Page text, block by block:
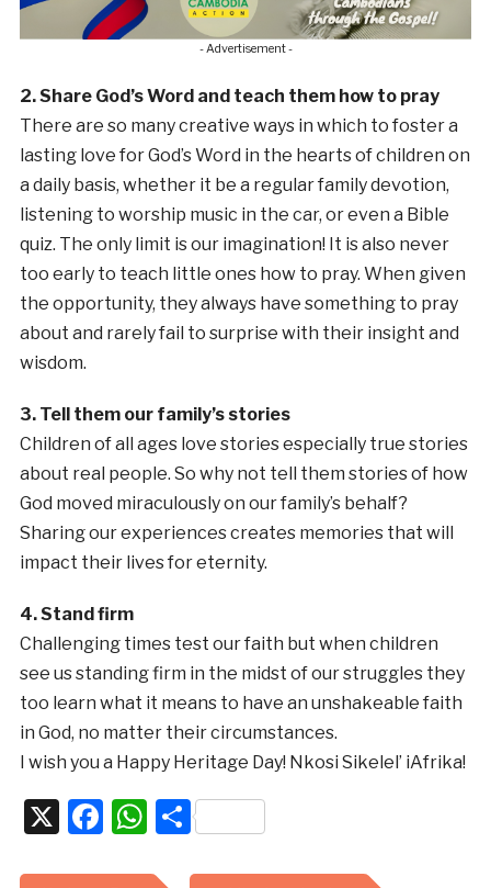
- Advertisement -
2. Share God’s Word and teach them how to pray
There are so many creative ways in which to foster a
lasting love for God’s Word in the hearts of children on
a daily basis, whether it be a regular family devotion,
listening to worship music in the car, or even a Bible
quiz. The only limit is our imagination! It is also never
too early to teach little ones how to pray. When given
the opportunity, they always have something to pray
about and rarely fail to surprise with their insight and
wisdom.
3. Tell them our family’s stories
Children of all ages love stories especially true stories
about real people. So why not tell them stories of how
God moved miraculously on our family’s behalf?
Sharing our experiences creates memories that will
impact their lives for eternity.
4. Stand firm
Challenging times test our faith but when children
see us standing firm in the midst of our struggles they
too learn what it means to have an unshakeable faith
in God, no matter their circumstances.
I wish you a Happy Heritage Day! Nkosi Sikelel’ iAfrika!
X Facebook
WhatsApp
Share